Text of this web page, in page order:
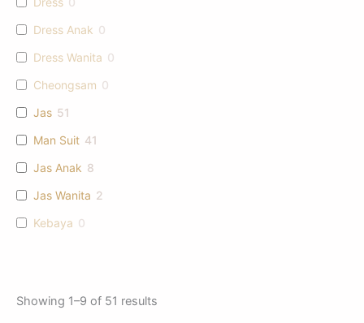
Dress Anak 0
Dress Wanita 0
Cheongsam 0
Jas 51
Man Suit 41
Jas Anak 8
Jas Wanita 2
Kebaya 0
Showing 1–9 of 51 results